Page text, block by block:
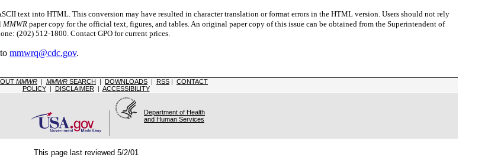
text into HTML. This conversion may have resulted in character translation or format errors in the HTML version. Users should not rely
MMWR paper copy for the official text, figures, and tables. An original paper copy of this issue can be obtained from the Superintendent of
(202) 512-1800. Contact GPO for current prices.
mmwrq@cdc.gov.
MMWR | MMWR SEARCH | DOWNLOADS | RSS | CONTACT
POLICY| DISCLAIMER | ACCESSIBILITY
Department of Health
and Human Services
This page last reviewed 5/2/01